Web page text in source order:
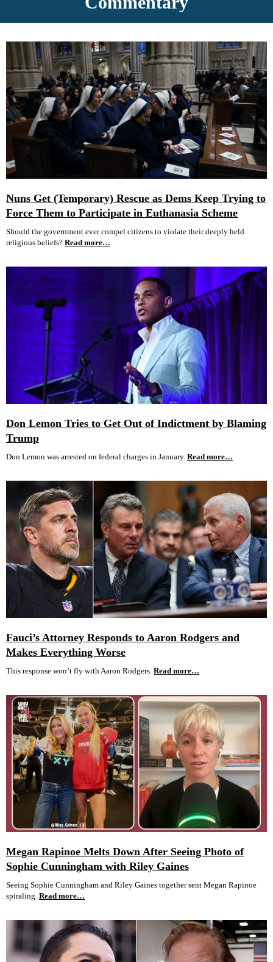
Nuns Get (Temporary) Rescue as Dems Keep Trying to
Force Them to Participate in Euthanasia Scheme
Should the government ever compel citizens to violate their deeply held
religious beliefs? Read more…
Don Lemon Tries to Get Out of Indictment by Blaming
Trump
Don Lemon was arrested on federal charges in January. Read more…
Fauci’s Attorney Responds to Aaron Rodgers and
Makes Everything Worse
This response won’t fly with Aaron Rodgers. Read more…
Megan Rapinoe Melts Down After Seeing Photo of
Sophie Cunningham with Riley Gaines
Seeing Sophie Cunningham and Riley Gaines together sent Megan Rapinoe
spiraling. Read more…